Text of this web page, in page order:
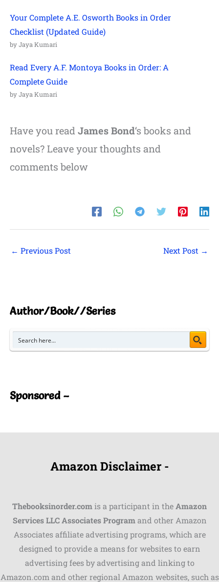
Your Complete A.E. Osworth Books in Order
Checklist (Updated Guide)
by Jaya Kumari
Read Every A.F. Montoya Books in Order: A
Complete Guide
by Jaya Kumari
Have you read James Bond‘s books and
novels? Leave your thoughts and
comments below
← Previous Post Next Post →
Author/Book//Series
Sponsored –
Amazon Disclaimer -
Thebooksinorder.comis a participant in theAmazon
Services LLC Associates Programand other Amazon
Associates affiliate advertising programs, which are
designed to provide a means for websites to earn
advertising fees by advertising and linking to
Amazon.com and other regional Amazon websites, such as
Shares
Pinterest